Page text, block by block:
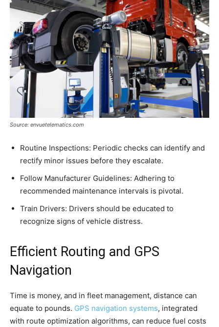
Source: envuetelematics.com
Routine Inspections: Periodic checks can identify and
rectify minor issues before they escalate.
Follow Manufacturer Guidelines: Adhering to
recommended maintenance intervals is pivotal.
Train Drivers: Drivers should be educated to
recognize signs of vehicle distress.
Efficient Routing and GPS
Navigation
Time is money, and in fleet management, distance can
equate to pounds. GPS navigation systems, integrated
with route optimization algorithms, can reduce fuel costs